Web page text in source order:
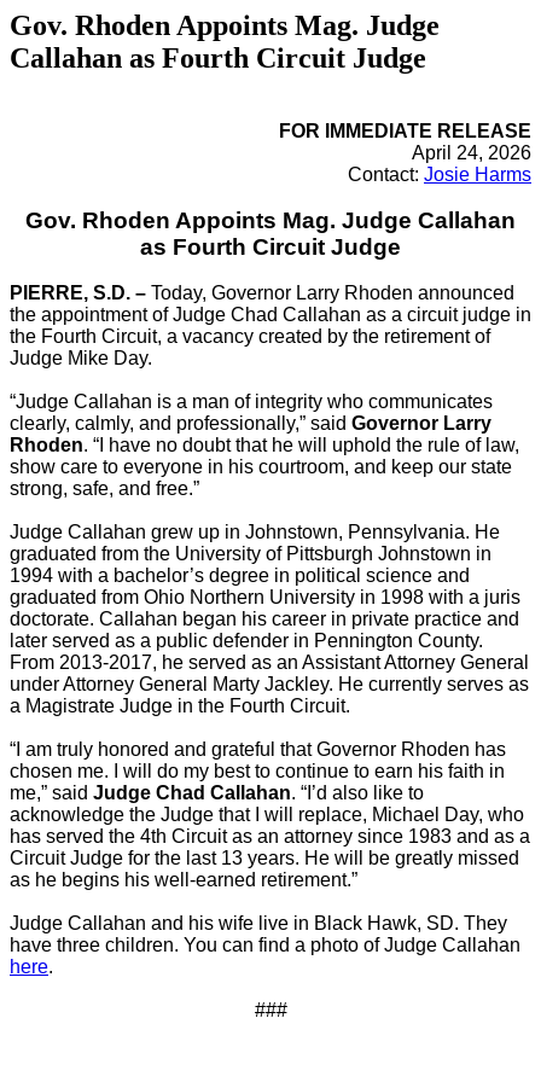
Gov. Rhoden Appoints Mag. Judge
Callahan as Fourth Circuit Judge
FOR IMMEDIATE RELEASE
April 24, 2026
Contact: Josie Harms
Gov. Rhoden Appoints Mag. Judge Callahan
as Fourth Circuit Judge
PIERRE, S.D. – Today, Governor Larry Rhoden announced
the appointment of Judge Chad Callahan as a circuit judge in
the Fourth Circuit, a vacancy created by the retirement of
Judge Mike Day.
“Judge Callahan is a man of integrity who communicates
clearly, calmly, and professionally,” said Governor Larry
Rhoden. “I have no doubt that he will uphold the rule of law,
show care to everyone in his courtroom, and keep our state
strong, safe, and free.”
Judge Callahan grew up in Johnstown, Pennsylvania. He
graduated from the University of Pittsburgh Johnstown in
1994 with a bachelor’s degree in political science and
graduated from Ohio Northern University in 1998 with a juris
doctorate. Callahan began his career in private practice and
later served as a public defender in Pennington County.
From 2013-2017, he served as an Assistant Attorney General
under Attorney General Marty Jackley. He currently serves as
a Magistrate Judge in the Fourth Circuit.
“I am truly honored and grateful that Governor Rhoden has
chosen me. I will do my best to continue to earn his faith in
me,” said Judge Chad Callahan. “I’d also like to
acknowledge the Judge that I will replace, Michael Day, who
has served the 4th Circuit as an attorney since 1983 and as a
Circuit Judge for the last 13 years. He will be greatly missed
as he begins his well-earned retirement.”
Judge Callahan and his wife live in Black Hawk, SD. They
have three children. You can find a photo of Judge Callahan
here.
###